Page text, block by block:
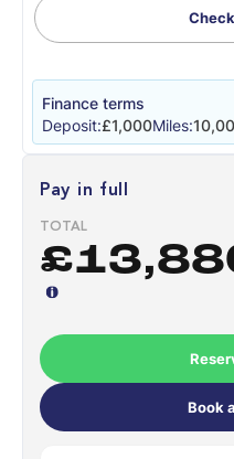
Finance terms
Deposit:£1,000Miles:
Pay in full
TOTAL
Book